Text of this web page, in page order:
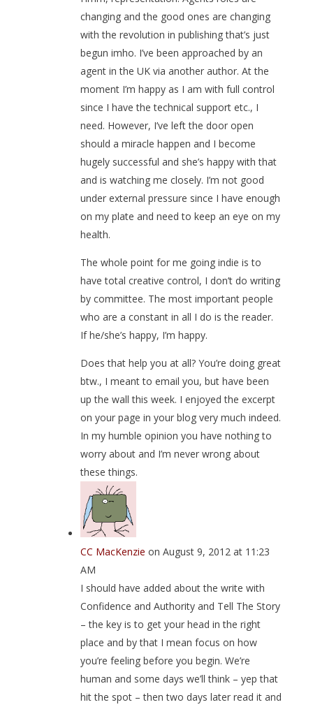
changing and the good ones are changing
with the revolution in publishing that’s just
begun imho. I’ve been approached by an
agent in the UK via another author. At the
moment I’m happy as I am with full control
since I have the technical support etc., I
need. However, I’ve left the door open
should a miracle happen and I become
hugely successful and she’s happy with that
and is watching me closely. I’m not good
under external pressure since I have enough
on my plate and need to keep an eye on my
health.
The whole point for me going indie is to
have total creative control, I don’t do writing
by committee. The most important people
who are a constant in all I do is the reader.
If he/she’s happy, I’m happy.
Does that help you at all? You’re doing great
btw., I meant to email you, but have been
up the wall this week. I enjoyed the excerpt
on your page in your blog very much indeed.
In my humble opinion you have nothing to
worry about and I’m never wrong about
these things.
CC MacKenzie on August 9, 2012 at 11:23
AM
I should have added about the write with
Confidence and Authority and Tell The Story
– the key is to get your head in the right
place and by that I mean focus on how
you’re feeling before you begin. We’re
human and some days we’ll think – yep that
hit the spot – then two days later read it and